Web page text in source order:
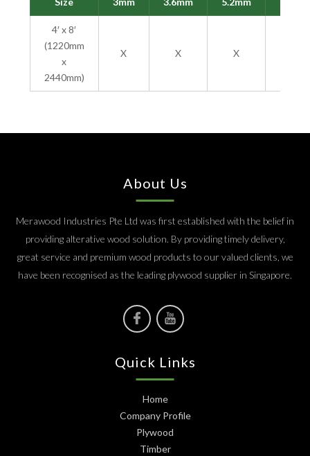
4′ x 8′
(1220mm
x
2440mm)
X X X
About Us
Merawood Industries Pte Ltd was first established with the belief in
providing alterative wood solution. By providing timely delivery,
great service and premium wood products to our valued clients, we
have been recognised as the leading plywood supplier in Singapore.
Quick Links
Home
Company Profile
Plywood
Timber